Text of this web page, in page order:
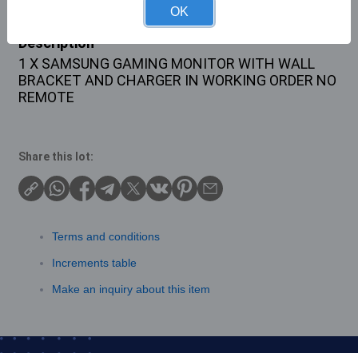
Description
1 X SAMSUNG GAMING MONITOR WITH WALL
BRACKET AND CHARGER IN WORKING ORDER NO
REMOTE
Share this lot:
Terms and conditions
Increments table
Make an inquiry about this item
OK